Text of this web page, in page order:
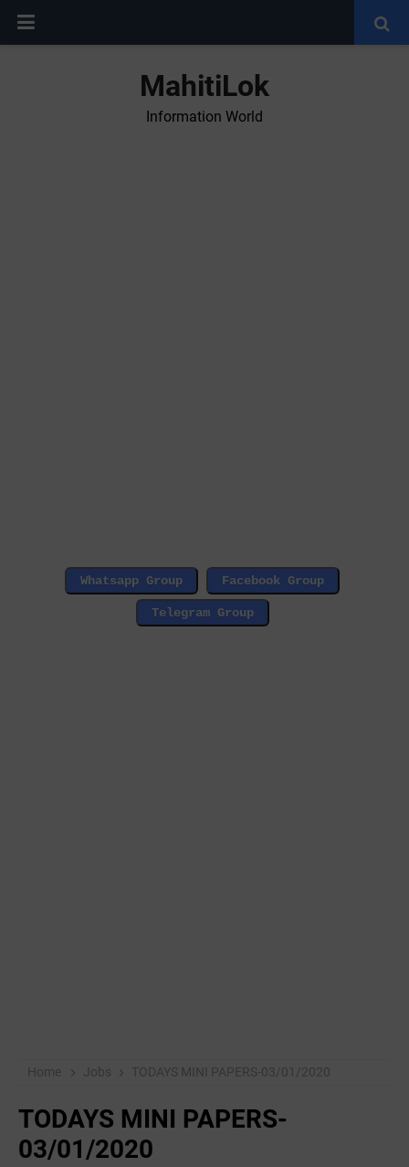
MahitiLok
Information World
Home Jobs TODAYS MINI PAPERS-03/01/2020
TODAYS MINI PAPERS-
03/01/2020